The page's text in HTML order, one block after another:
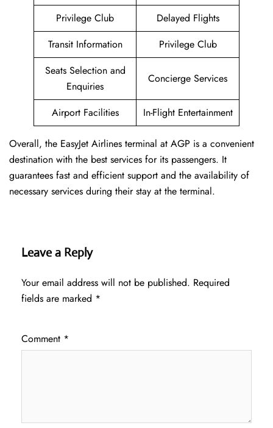
Privilege Club
Delayed Flights
Transit Information
Privilege Club
Seats Selection and
Enquiries
Concierge Services
Airport Facilities In-Flight Entertainment
Overall, the EasyJet Airlines terminal at AGP is a convenient
destination with the best services for its passengers. It
guarantees fast and efficient support and the availability of
necessary services during their stay at the terminal.
Leave a Reply
Your email address will not be published. Required
fields are marked *
Comment *